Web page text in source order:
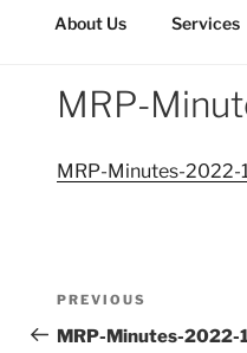
About Us Services
MRP-
MRP-Minutes-2022-
Post
navigation
Previous
Post
PREVIOUS
MRP-Minutes-2022-